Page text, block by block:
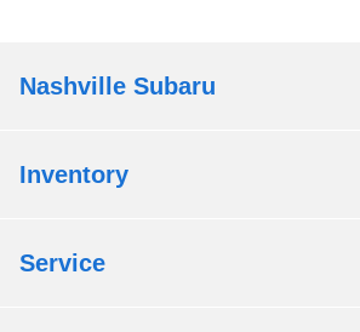
Nashville Subaru
Inventory
Service